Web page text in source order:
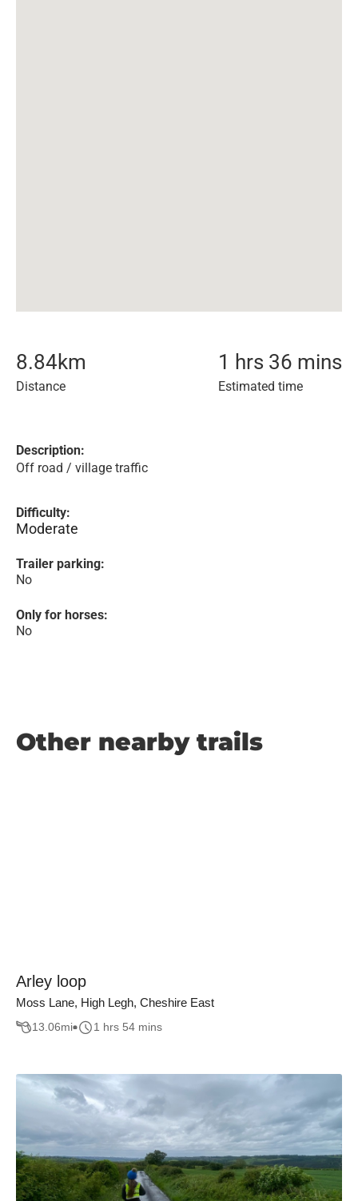
8.84km
Distance
1 hrs 36 mins
Estimated time
Description:
Off road / village traffic
Difficulty:
Moderate
Trailer parking:
No
Only for horses:
No
Other nearby trails
Arley loop
Moss Lane, High Legh, Cheshire East
13.06mi 1 hrs 54 mins